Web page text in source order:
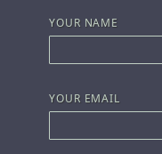
YOUR NAME
YOUR EMAIL